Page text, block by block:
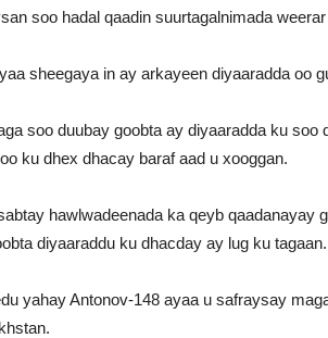
soo hadal qaadin suurtagalnimada
sheegaya in ay arkayeen diyaaradda oo
soo duubay goobta ay diyaaradda ku
ku dhex dhacay baraf aad u xooggan.
hawlwadeenada ka qeyb qaadanayay
diyaaraddu ku dhacday ay lug ku tagaan.
yahay Antonov-148 ayaa u safraysay